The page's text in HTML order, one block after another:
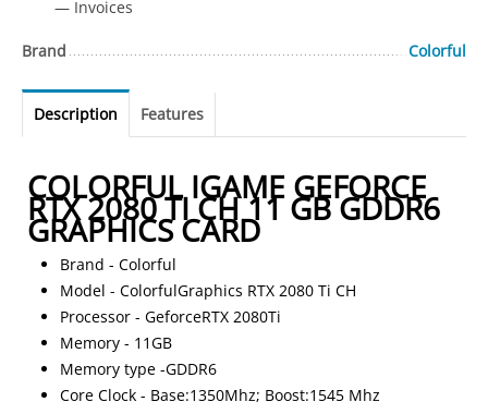
— Invoices
Brand Colorful
Description Features
COLORFUL IGAME GEFORCE
RTX 2080 TI CH 11 GB GDDR6
GRAPHICS CARD
Brand - Colorful
Model - ColorfulGraphics RTX 2080 Ti CH
Processor - GeforceRTX 2080Ti
Memory - 11GB
Memory type -GDDR6
Core Clock - Base:1350Mhz; Boost:1545 Mhz